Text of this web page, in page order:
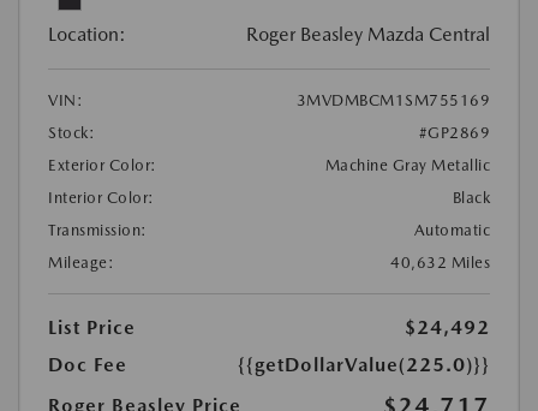
Location: Roger Beasley Mazda Central
VIN:
3MVDMBCM1SM755169
Stock:
#GP2869
Exterior Color:
Machine Gray Metallic
Interior Color:
Black
Transmission:
Automatic
Mileage:
40,632 Miles
List Price
$24,492
Doc Fee
{{getDollarValue(225.0)}}
Roger Beasley Price